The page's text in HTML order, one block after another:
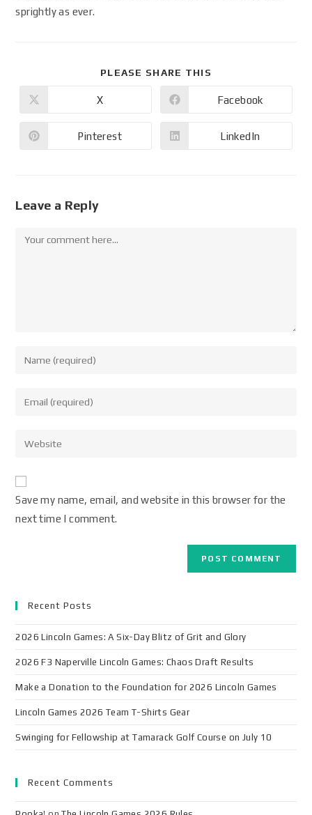
sprightly as ever.
PLEASE SHARE THIS
X Facebook
Pinterest LinkedIn
Leave a Reply
Save my name, email, and website in this browser for the
next time I comment.
Recent Posts
2026 Lincoln Games: A Six-Day Blitz of Grit and Glory
2026 F3 Naperville Lincoln Games: Chaos Draft Results
Make a Donation to the Foundation for 2026 Lincoln Games
Lincoln Games 2026 Team T-Shirts Gear
Swinging for Fellowship at Tamarack Golf Course on July 10
Recent Comments